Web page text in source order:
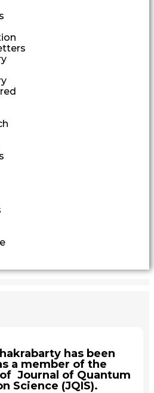
has been
a member of the
Journal of Quantum
Science (JQIS).